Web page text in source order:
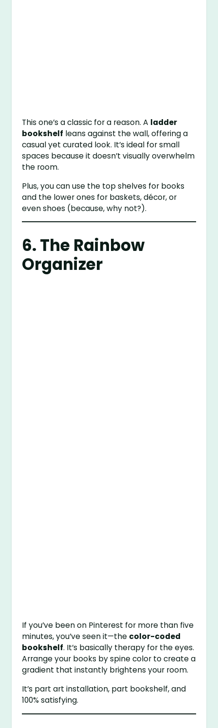
This one’s a classic for a reason. A ladder
bookshelf leans against the wall, offering a
casual yet curated look. It’s ideal for small
spaces because it doesn’t visually overwhelm
the room.
Plus, you can use the top shelves for books
and the lower ones for baskets, décor, or
even shoes (because, why not?).
6. The Rainbow
Organizer
If you’ve been on Pinterest for more than five
minutes, you’ve seen it—the color-coded
bookshelf. It’s basically therapy for the eyes.
Arrange your books by spine color to create a
gradient that instantly brightens your room.
It’s part art installation, part bookshelf, and
100% satisfying.